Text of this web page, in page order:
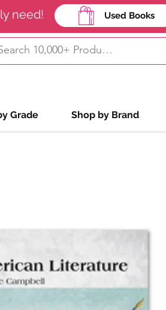
need! Used Books
Grade Shop by Brand